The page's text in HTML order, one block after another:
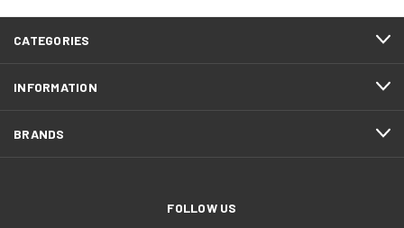
CATEGORIES
INFORMATION
BRANDS
FOLLOW US